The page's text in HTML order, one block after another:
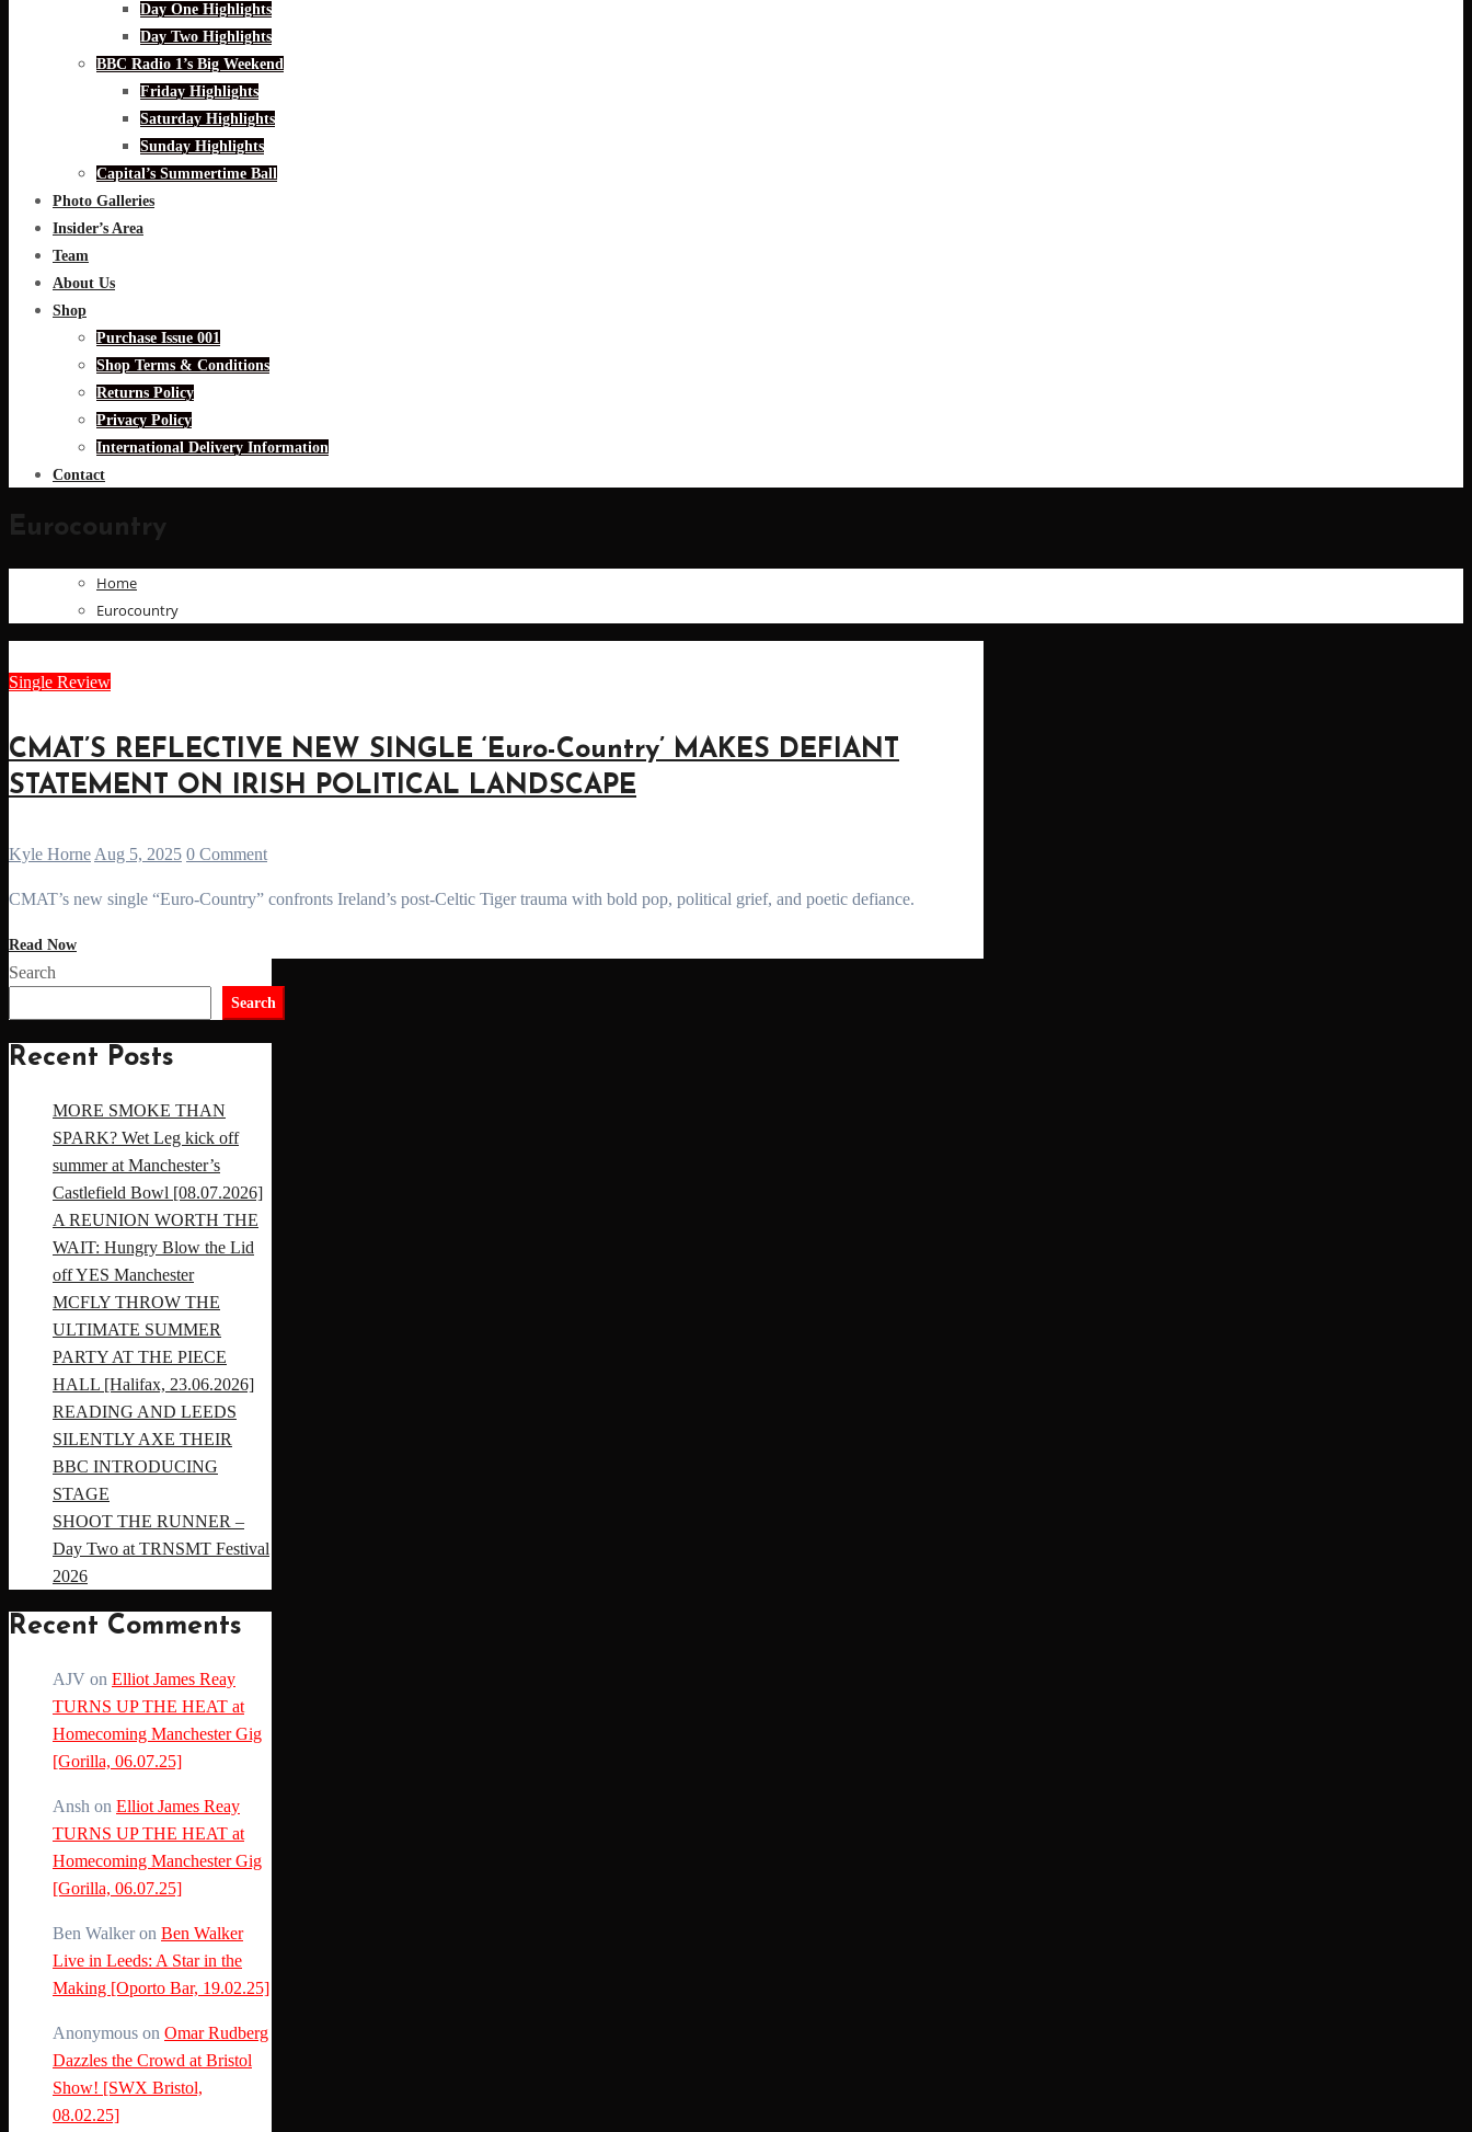
Day One Highlights
Day Two Highlights
BBC Radio 1’s Big Weekend
Friday Highlights
Saturday Highlights
Sunday Highlights
Capital’s Summertime Ball
Photo Galleries
Insider’s Area
Team
About Us
Shop
Purchase Issue 001
Shop Terms & Conditions
Returns Policy
Privacy Policy
International Delivery Information
Contact
Eurocountry
Home
Eurocountry
Single Review
CMAT’S REFLECTIVE NEW SINGLE ‘Euro-Country’ MAKES DEFIANT
STATEMENT ON IRISH POLITICAL LANDSCAPE
Kyle Horne Aug 5, 2025 0 Comment
CMAT’s new single “Euro-Country” confronts Ireland’s post-Celtic Tiger trauma with bold pop, political grief, and poetic defiance.
Read Now
Search
Search
Recent Posts
MORE SMOKE THAN
SPARK? Wet Leg kick off
summer at Manchester’s
Castlefield Bowl [08.07.2026]
A REUNION WORTH THE
WAIT: Hungry Blow the Lid
off YES Manchester
MCFLY THROW THE
ULTIMATE SUMMER
PARTY AT THE PIECE
HALL [Halifax, 23.06.2026]
READING AND LEEDS
SILENTLY AXE THEIR
BBC INTRODUCING
STAGE
SHOOT THE RUNNER –
Day Two at TRNSMT Festival
2026
Recent Comments
AJV on Elliot James Reay
TURNS UP THE HEAT at
Homecoming Manchester Gig
[Gorilla, 06.07.25]
Ansh on Elliot James Reay
TURNS UP THE HEAT at
Homecoming Manchester Gig
[Gorilla, 06.07.25]
Ben Walkeron Ben Walker
Live in Leeds: A Star in the
Making [Oporto Bar, 19.02.25]
Anonymous on Omar Rudberg
Dazzles the Crowd at Bristol
Show! [SWX Bristol,
08.02.25]